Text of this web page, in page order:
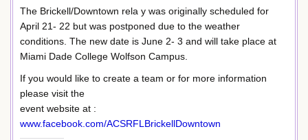
The Brickell/Downtown rela y was originally scheduled for
April 21- 22 but was postponed due to the weather
conditions. The new date is June 2- 3 and will take place at
Miami Dade College Wolfson Campus.
If you would like to create a team or for more information
please visit the
event website at :
www.facebook.com/ACSRFLBrickellDowntown